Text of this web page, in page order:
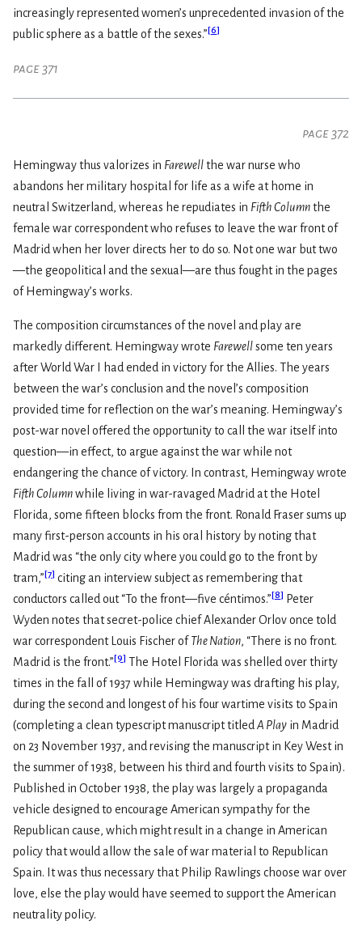
increasingly represented women’s unprecedented invasion of the
public sphere as a battle of the sexes.” [6]
page 371
page 372
Hemingway thus valorizes in Farewellthe war nurse who
abandons her military hospital for life as a wife at home in
neutral Switzerland, whereas he repudiates in Fifth Columnthe
female war correspondent who refuses to leave the war front of
Madrid when her lover directs her to do so. Not one war but two
—the geopolitical and the sexual—are thus fought in the pages
of Hemingway’s works.
The composition circumstances of the novel and play are
markedly different. Hemingway wrote Farewellsome ten years
after World War I had ended in victory for the Allies. The years
between the war’s conclusion and the novel’s composition
provided time for reflection on the war’s meaning. Hemingway’s
post-war novel offered the opportunity to call the war itself into
question—in effect, to argue against the war while not
endangering the chance of victory. In contrast, Hemingway wrote
Fifth Columnwhile living in war-ravaged Madrid at the Hotel
Florida, some fifteen blocks from the front. Ronald Fraser sums up
many first-person accounts in his oral history by noting that
Madrid was “the only city where you could go to the front by
tram,”[7] citing an interview subject as remembering that
conductors called out “To the front—five céntimos.”[8] Peter
Wyden notes that secret-police chief Alexander Orlov once told
war correspondent Louis Fischer of The Nation, “There is no front.
Madrid is the front.”[9] The Hotel Florida was shelled over thirty
times in the fall of 1937 while Hemingway was drafting his play,
during the second and longest of his four wartime visits to Spain
(completing a clean typescript manuscript titledA Play in Madrid
on 23 November 1937, and revising the manuscript in Key West in
the summer of 1938, between his third and fourth visits to Spain).
Published in October 1938, the play was largely a propaganda
vehicle designed to encourage American sympathy for the
Republican cause, which might result in a change in American
policy that would allow the sale of war material to Republican
Spain. It was thus necessary that Philip Rawlings choose war over
love, else the play would have seemed to support the American
neutrality policy.